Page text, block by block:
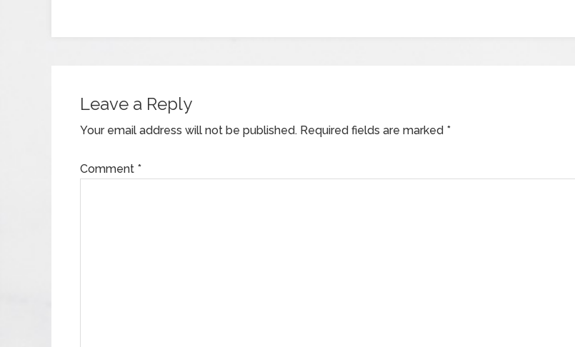
Leave a Reply
Your email address will not be published. Required fields are marked *
Comment *